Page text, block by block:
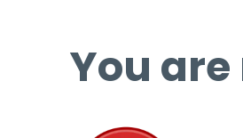
You